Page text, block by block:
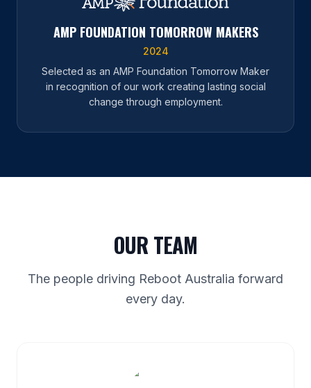
AMP FOUNDATION TOMORROW MAKERS
2024
Selected as an AMP Foundation Tomorrow Maker
in recognition of our work creating lasting social
change through employment.
OUR TEAM
The people driving Reboot Australia forward
every day.